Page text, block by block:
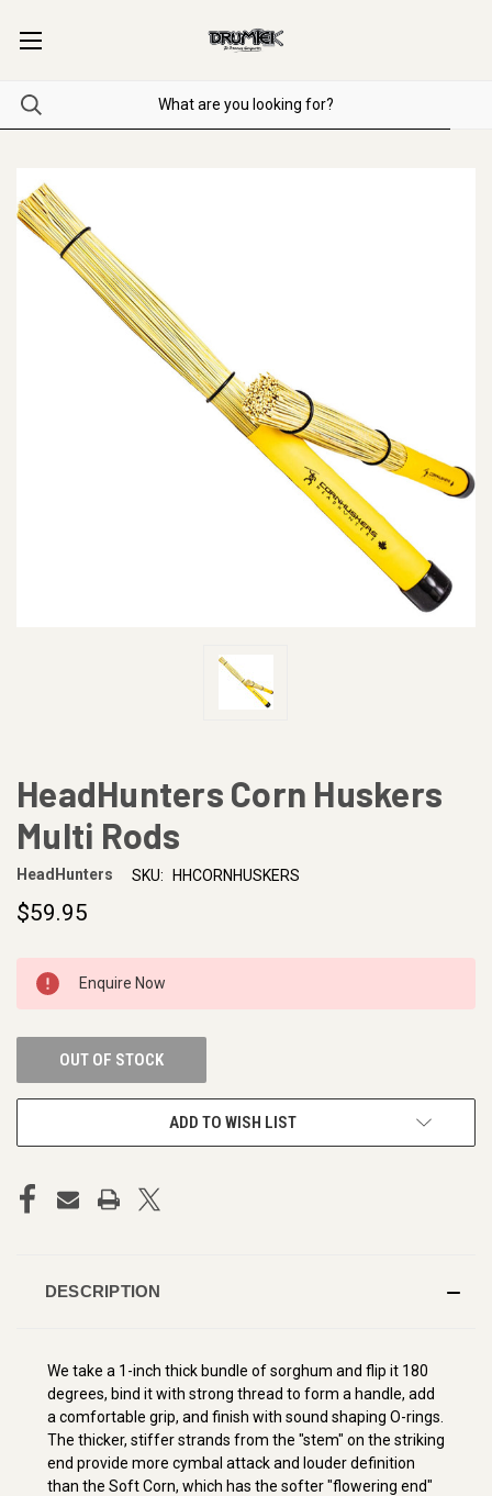
HeadHunters Corn Huskers
Multi Rods
HeadHunters SKU: HHCORNHUSKERS
$59.95
CURRENT
STOCK:
Enquire Now
OUT OF STOCK
ADD TO WISH LIST
DESCRIPTION
We take a 1-inch thick bundle of sorghum and flip it 180
degrees, bind it with strong thread to form a handle, add
a comfortable grip, and finish with sound shaping O-rings.
The thicker, stiffer strands from the "stem" on the striking
end provide more cymbal attack and louder definition
than the Soft Corn, which has the softer "flowering end"